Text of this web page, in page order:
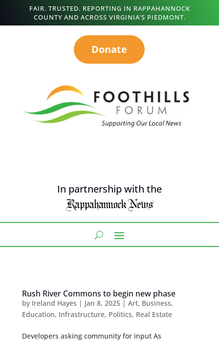
FAIR. TRUSTED. REPORTING IN RAPPAHANNOCK
COUNTY AND ACROSS VIRGINIA’S PIEDMONT.
Donate
In partnership with the
Rush River Commons to begin new phase
by Ireland Hayes | Jan 8, 2025| Art, Business,
Education, Infrastructure, Politics, Real Estate
Developers asking community for input As